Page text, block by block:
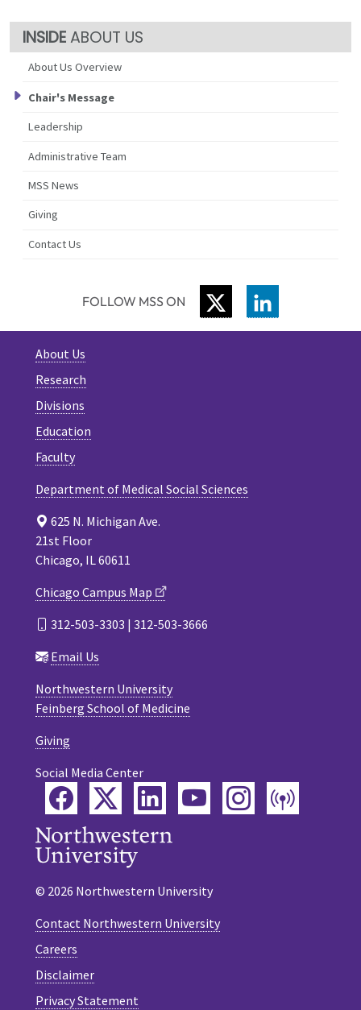
ABOUT US
About Us Overview
Chair's Message
Leadership
Administrative Team
MSS News
Giving
Contact Us
FOLLOW MSS ON TWITTER
About Us
Research
Divisions
Education
Faculty
Department of Medical Social Sciences
625 N. Michigan Ave.
21st Floor
Chicago, IL 60611
Chicago Campus Map
312-503-3303 | 312-503-3666
Email Us
Northwestern University
Feinberg School of Medicine
Giving
Social Media Center
FacebookTwitterLinkedInYouTubeInstagram
© 2026 Northwestern University
Contact Northwestern University
Careers
Disclaimer
Privacy Statement